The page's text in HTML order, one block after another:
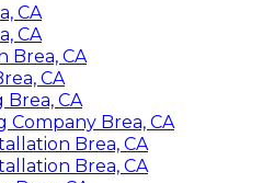
CA
CA
Brea, CA
CA
CA
Company Brea, CA
Brea, CA
Brea, CA